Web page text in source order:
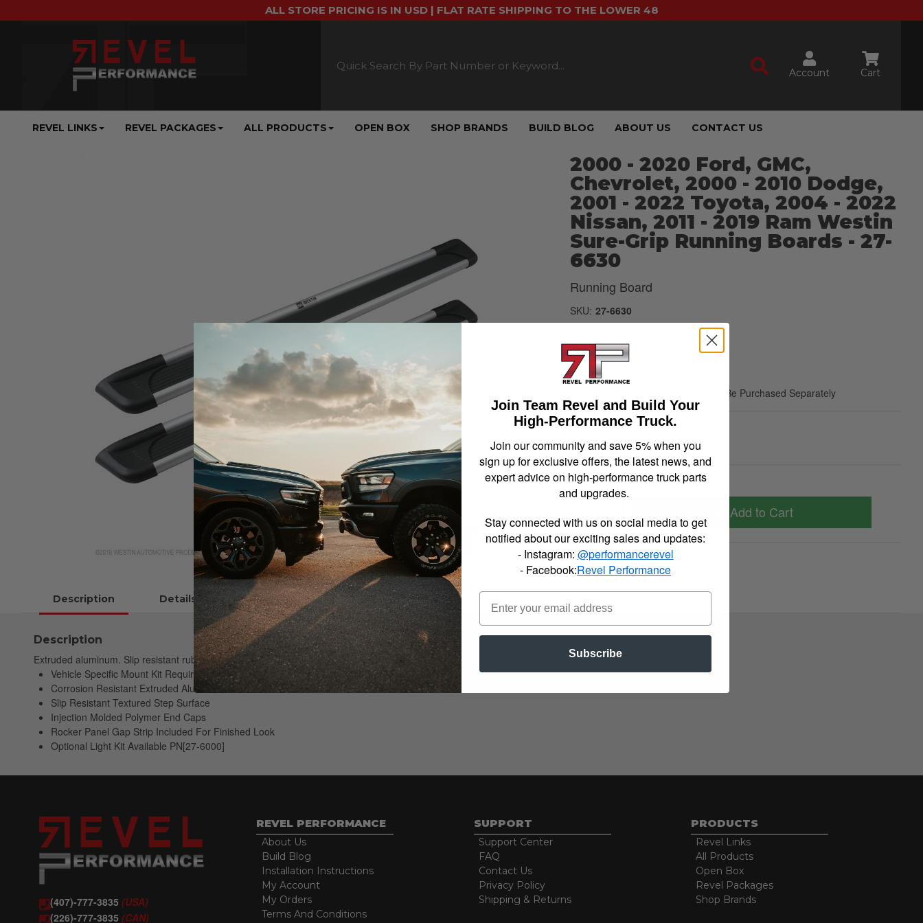
ALL STORE PRICING IS IN USD | FLAT RATE SHIPPING TO THE LOWER 48
Account Cart
REVEL LINKS ALL PRODUCTS OPEN BOX
REVEL PACKAGES SHOP BRANDS BUILD BLOG ABOUT US CONTACT US
2000 - 2020 Ford, GMC,
Chevrolet, 2000 - 2010 Dodge,
2001 - 2022 Toyota, 2004 - 2022
Nissan, 2011 - 2019 Ram Westin
Sure-Grip Running Boards - 27-
6630
Running Board
SKU: 27-6630
Sure-Grip Running Boards
Brite Aluminum
79 in. Length
Does Not Include Mount Kit
Vehicle Specific Mount Kit Must Be Purchased Separately
$519.00
Add to Cart
Item Inquiry Tell a Friend
Description Details
Description
Extruded aluminum. Slip resistant rubber step area. Molded end caps add unique style. Cradle mounted boards. 5 year warranty.
Vehicle Specific Mount Kit Required; Sold Separately
Corrosion Resistant Extruded Aluminum Board
Slip Resistant Textured Step Surface
Injection Molded Polymer End Caps
Rocker Panel Gap Strip Included For Finished Look
Optional Light Kit Available PN[27-6000]
(407)-777-3835 (USA)
(226)-777-3835 (CAN)
REVEL PERFORMANCE
About Us
Build Blog
Installation Instructions
My Account
My Orders
Terms And Conditions
SUPPORT
Support Center
FAQ
Contact Us
Privacy Policy
Shipping & Returns
PRODUCTS
Revel Links
All Products
Open Box
Revel Packages
Shop Brands
Join Team Revel and Build Your
High-Performance Truck.
Join our community and save 5% when you
sign up for exclusive offers, the latest news, and
expert advice on high-performance truck parts
and upgrades.
Stay connected with us on social media to get
notified about our exciting sales and updates:
- Instagram: @performancerevel
- Facebook:Revel Performance
Subscribe